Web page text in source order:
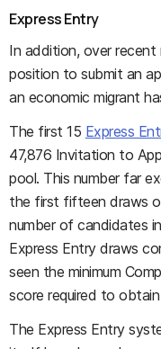
Express Entry
In addition, over
position to submit an
an economic migrant
The first 15 Express
47,876 Invitation to
pool. This number far
the first fifteen draws
number of candidates
Express Entry draws
seen the minimum
score required to
The Express Entry